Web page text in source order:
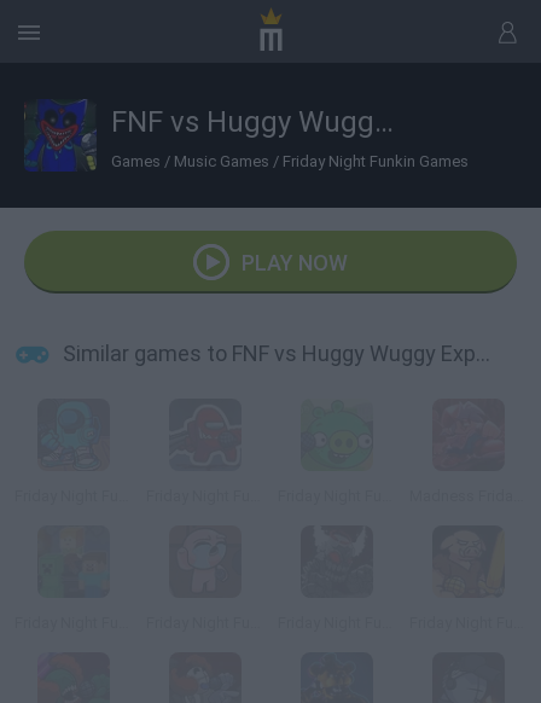
FNF vs Huggy Wuggy Expansion Poppy Playtime
Games / Music Games / Friday Night Funkin Games
PLAY NOW
Similar games to FNF vs Huggy Wuggy Expansion Poppy Playtime